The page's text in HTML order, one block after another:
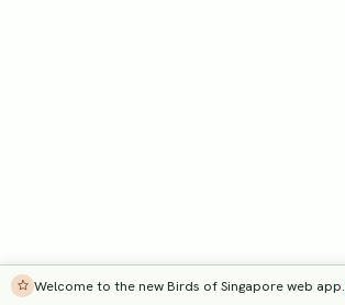
Welcome to the new Birds of Singapore web app.